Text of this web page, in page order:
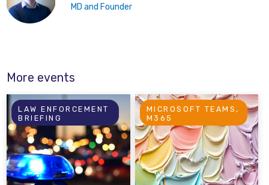
MD and Founder
More events
LAW ENFORCEMENT
BRIEFING
MICROSOFT TEAMS,
M365